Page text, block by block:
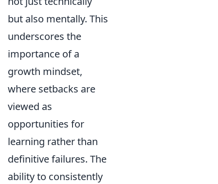
but also mentally. This
underscores the
importance of a
growth mindset,
where setbacks are
viewed as
opportunities for
learning rather than
definitive failures. The
ability to consistently